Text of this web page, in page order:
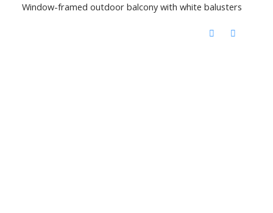
Window-framed outdoor balcony with white balusters